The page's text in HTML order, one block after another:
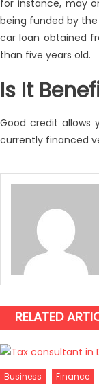
for instance, may
being funded by
car loan obtained
than five years old.
Is It
Good credit allows
currently financed
RELATED
Business Finance